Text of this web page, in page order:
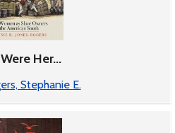
Her...
Stephanie E.